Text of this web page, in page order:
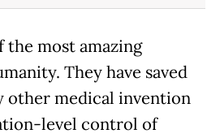
the most amazing
They have saved
other medical invention
level control of